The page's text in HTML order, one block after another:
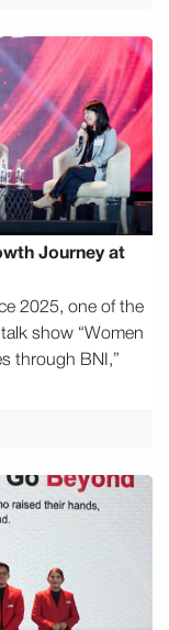
Journey at
2025, one of the
show “Women
through BNI,”